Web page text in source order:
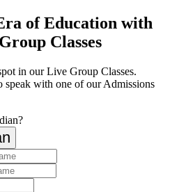
of Education with
Classes
in our Live Group Classes.
speak with one of our Admissions